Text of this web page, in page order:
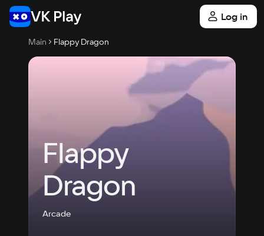
Log in
Main Flappy Dragon
Flappy
Dragon
Arcade